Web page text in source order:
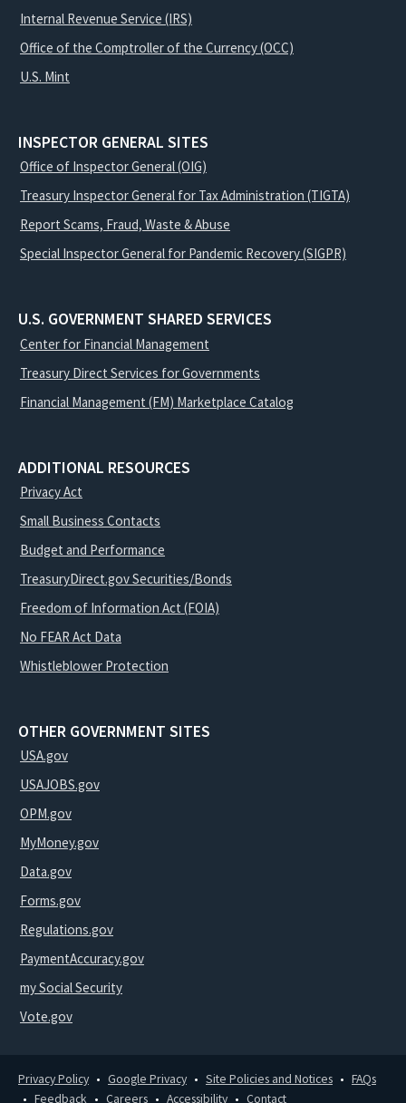
Internal Revenue Service (IRS)
Office of the Comptroller of the Currency (OCC)
U.S. Mint
INSPECTOR GENERAL SITES
Office of Inspector General (OIG)
Treasury Inspector General for Tax Administration (TIGTA)
Report Scams, Fraud, Waste & Abuse
Special Inspector General for Pandemic Recovery (SIGPR)
U.S. GOVERNMENT SHARED SERVICES
Center for Financial Management
Treasury Direct Services for Governments
Financial Management (FM) Marketplace Catalog
ADDITIONAL RESOURCES
Privacy Act
Small Business Contacts
Budget and Performance
TreasuryDirect.gov Securities/Bonds
Freedom of Information Act (FOIA)
No FEAR Act Data
Whistleblower Protection
OTHER GOVERNMENT SITES
USA.gov
USAJOBS.gov
OPM.gov
MyMoney.gov
Data.gov
Forms.gov
Regulations.gov
PaymentAccuracy.gov
my Social Security
Vote.gov
Privacy Policy Google Privacy Site Policies and Notices
FAQs
Feedback
Careers Accessibility Contact